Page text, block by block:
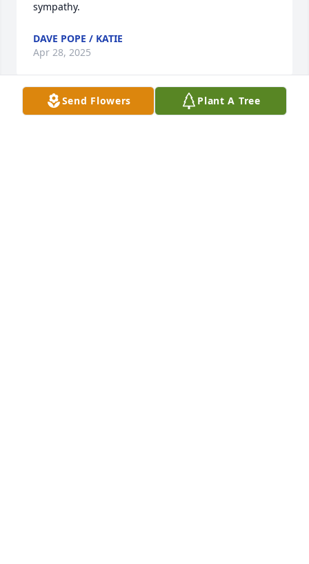
sympathy.
DAVE POPE / KATIE
Apr 28, 2025
Send Flowers Plant A Tree